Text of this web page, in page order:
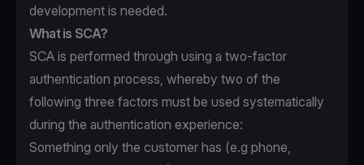
development is needed.
What is SCA?
SCA is performed through using a two-factor
authentication process, whereby two of the
following three factors must be used systematically
during the authentication experience:
Something only the customer has (e.g phone,